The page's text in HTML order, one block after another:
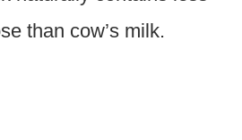
than cow’s milk.